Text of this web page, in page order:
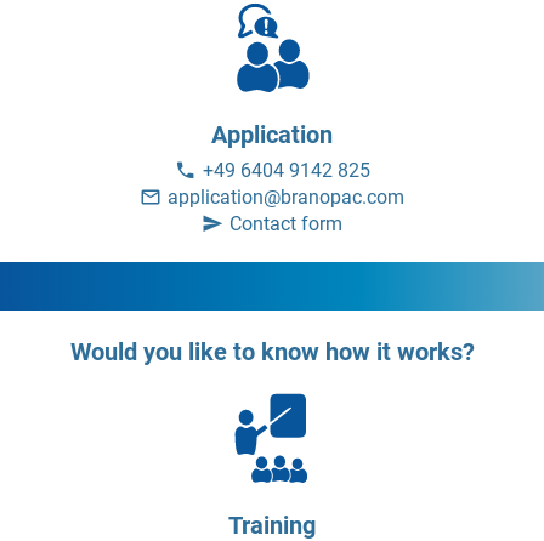
Application
+49 6404 9142 825
application@branopac.com
Contact form
Would you like to know how it works?
Training